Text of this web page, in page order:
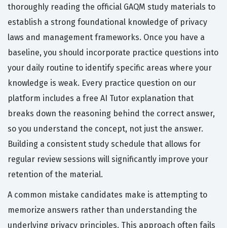
thoroughly reading the official GAQM study materials to
establish a strong foundational knowledge of privacy
laws and management frameworks. Once you have a
baseline, you should incorporate practice questions into
your daily routine to identify specific areas where your
knowledge is weak. Every practice question on our
platform includes a free AI Tutor explanation that
breaks down the reasoning behind the correct answer,
so you understand the concept, not just the answer.
Building a consistent study schedule that allows for
regular review sessions will significantly improve your
retention of the material.
A common mistake candidates make is attempting to
memorize answers rather than understanding the
underlying privacy principles. This approach often fails